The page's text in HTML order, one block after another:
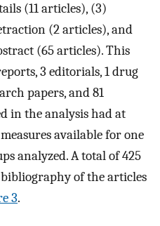
(11 articles), (3)
(2 articles), and
(65 articles). This
3 editorials, 1 drug
papers, and 81
in the analysis had at
available for one
analyzed. A total of 425
of the articles
3.